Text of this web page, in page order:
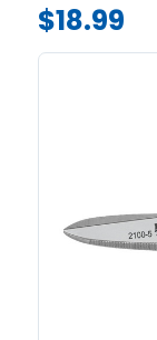
$18.99